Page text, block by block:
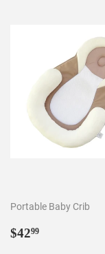
Portable Baby Crib
Regular
$4299